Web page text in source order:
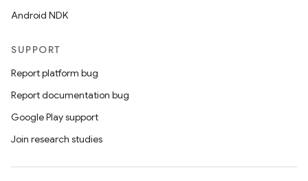
Android NDK
SUPPORT
Report platform bug
Report documentation bug
Google Play support
Join research studies